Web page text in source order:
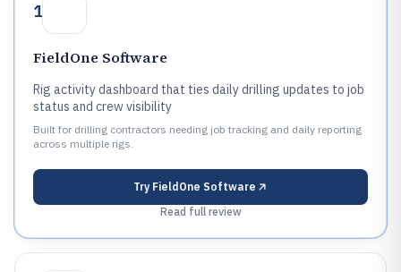
1
FieldOne Software
Rig activity dashboard that ties daily drilling updates to job
status and crew visibility
Built for drilling contractors needing job tracking and daily reporting
across multiple rigs.
Try FieldOne Software
Read full review